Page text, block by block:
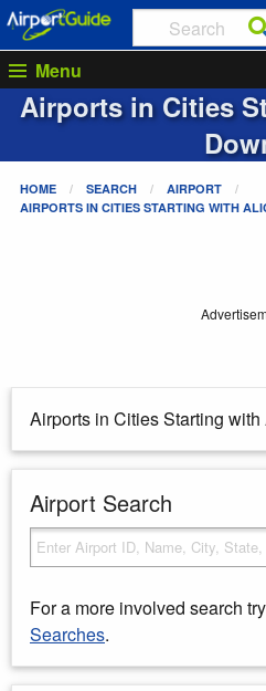
Menu
Airports in Cities
HOME SEARCH
AIRPORT
AIRPORTS IN CITIES STARTING WITH
Airports in Cities Starting with
Airport Search
For a more involved search
Searches.